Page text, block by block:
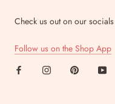
Check us out on our socials
Follow us on the Shop App